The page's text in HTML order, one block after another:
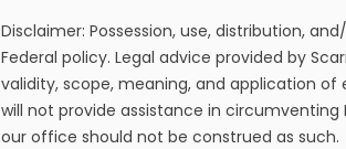
Disclaimer: Possession, use, distribution,
Federal policy. Legal advice provided by
validity, scope, meaning, and application of
will not provide assistance in
our office should not be construed as such.